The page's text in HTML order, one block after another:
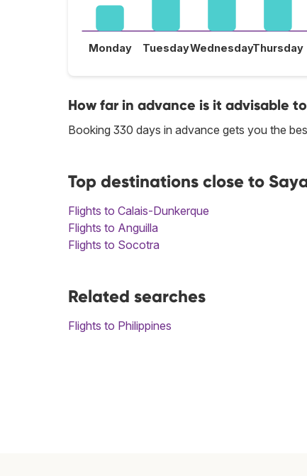
Monday TuesdayWednesdayThursday
How far in advance is it advisable
Booking 330 days in advance gets you the
Top destinations close to
Flights to Calais-Dunkerque
Flights to Anguilla
Flights to Socotra
Related searches
Flights to Philippines